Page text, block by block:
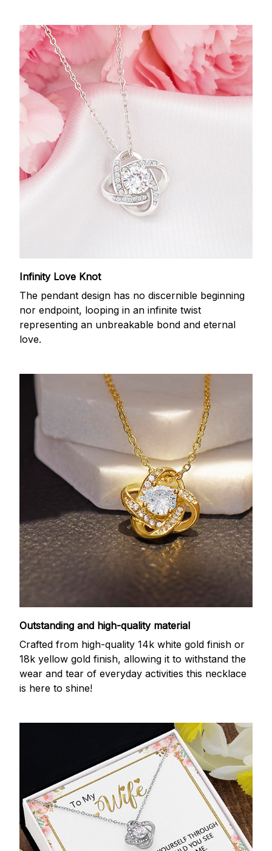
Infinity Love Knot
The pendant design has no discernible beginning
nor endpoint, looping in an infinite twist
representing an unbreakable bond and eternal
love.
Outstanding and high-quality material
Crafted from high-quality 14k white gold finish or
18k yellow gold finish, allowing it to withstand the
wear and tear of everyday activities this necklace
is here to shine!